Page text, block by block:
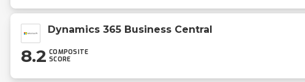
Dynamics 365 Business Central
8.2 COMPOSITE
SCORE